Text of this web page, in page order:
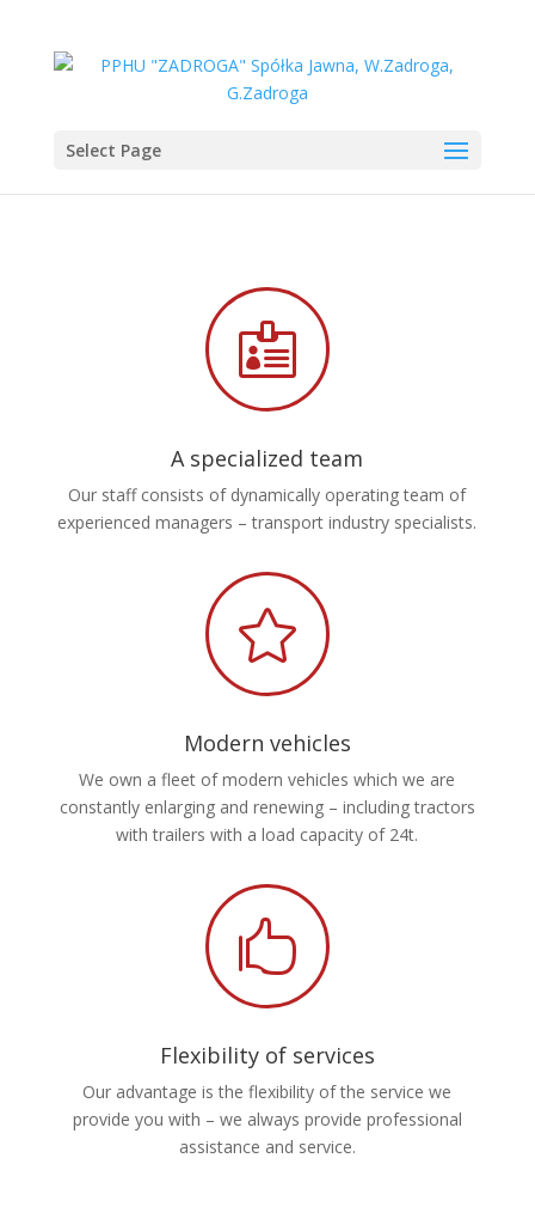
Select Page

A specialized team
Our staff consists of dynamically operating team of
experienced managers – transport industry specialists.

Modern vehicles
We own a fleet of modern vehicles which we are
constantly enlarging and renewing – including tractors
with trailers with a load capacity of 24t.

Flexibility of services
Our advantage is the flexibility of the service we
provide you with – we always provide professional
assistance and service.